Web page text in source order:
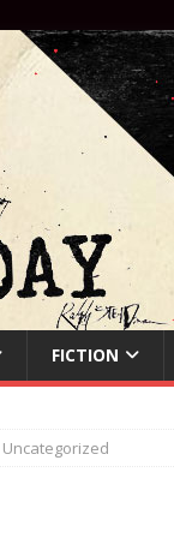
FICTION
Uncategorized